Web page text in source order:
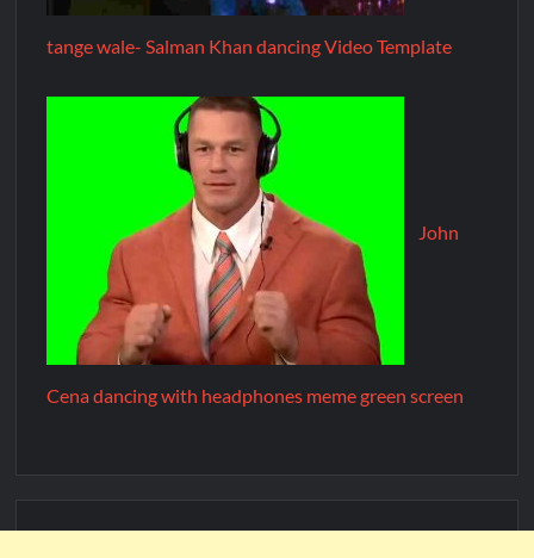
tange wale- Salman Khan dancing Video Template
John
Cena dancing with headphones meme green screen